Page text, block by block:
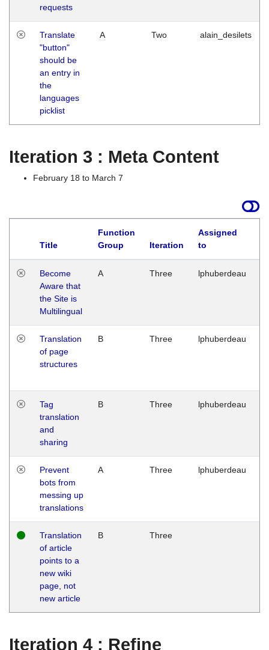
requests
Translate
"button"
should be
an entry in
the
languages
picklist
A Two alain_desilets
Iteration 3 : Meta Content
February 18 to March 7
Title
Function
Group
Iteration
Assigned
to
Become
Aware that
the Site is
Multilingual
A Three lphuberdeau
Translation
of page
structures
B Three lphuberdeau
Tag
translation
and
sharing
B Three lphuberdeau
Prevent
bots from
messing up
translations
A Three lphuberdeau
Translation
of article
points to a
new wiki
page, not
new article
B Three
Iteration 4 : Refine